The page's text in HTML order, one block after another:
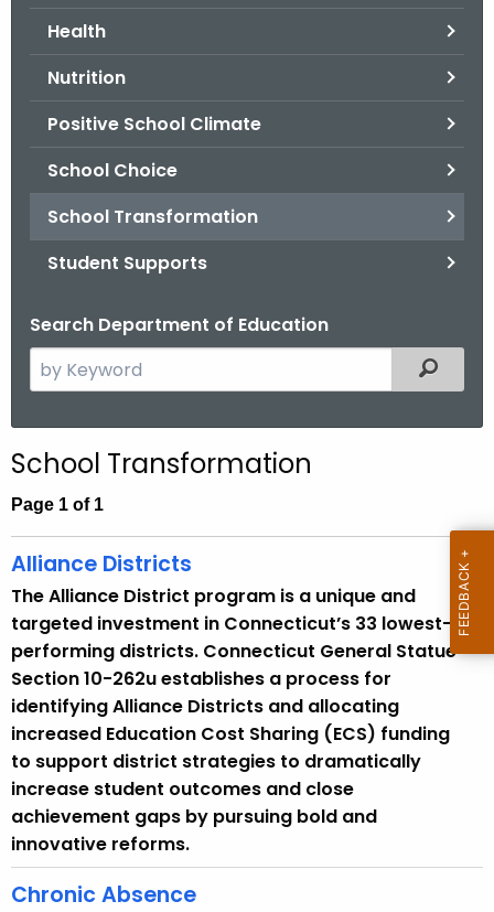
Health
Nutrition
Positive School Climate
School Choice
School Transformation
Student Supports
Search Department of Education
e
c
h
h
c
u
r
r
e
n
A
g
e
n
Filtered
School Transformation
Page 1 of 1
Alliance Districts
The Alliance District program is a unique and
targeted investment in Connecticut’s 33 lowest-
performing districts. Connecticut General Statue
Section 10-262u establishes a process for
identifying Alliance Districts and allocating
increased Education Cost Sharing (ECS) funding
to support district strategies to dramatically
increase student outcomes and close
achievement gaps by pursuing bold and
innovative reforms.
Chronic Absence